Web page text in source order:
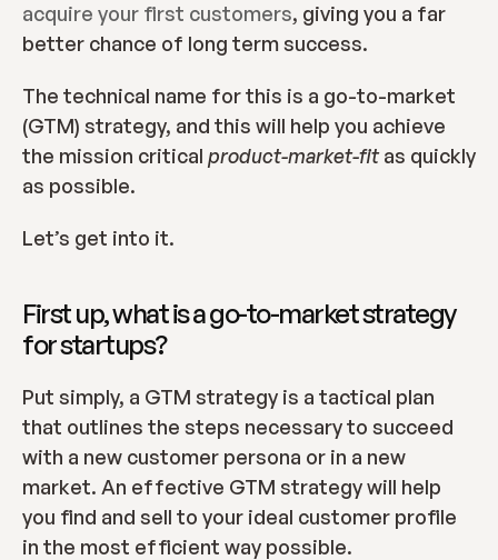
acquire your first customers, giving you a far
better chance of long term success.
The technical name for this is a go-to-market
(GTM) strategy, and this will help you achieve
the mission critical product-market-fit as quickly
as possible.
Let’s get into it.
First up, what is a go-to-market strategy
for startups?
Put simply, a GTM strategy is a tactical plan
that outlines the steps necessary to succeed
with a new customer persona or in a new
market. An effective GTM strategy will help
you find and sell to your ideal customer profile
in the most efficient way possible.